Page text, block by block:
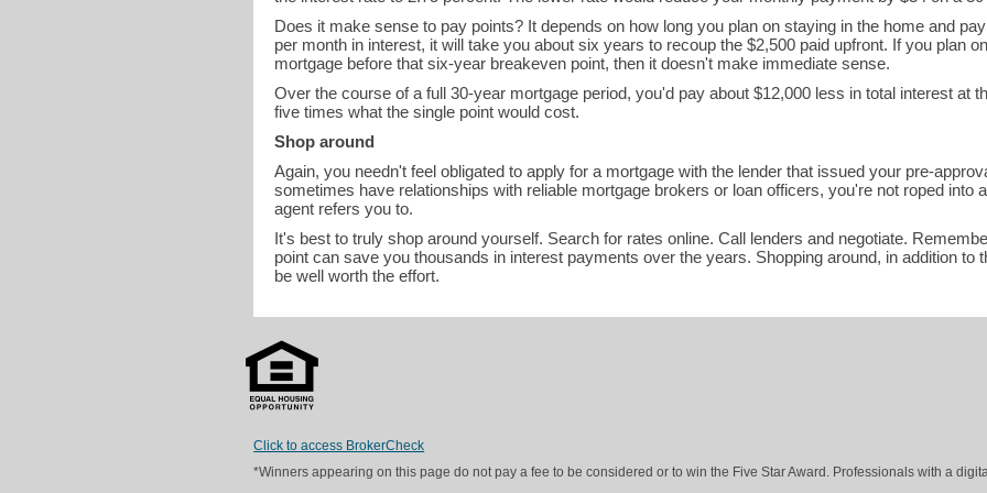
Does it make sense to pay points? It depends on how long you plan on staying in the home and
per month in interest, it will take you about six years to recoup the $2,500 paid upfront. If you plan
mortgage before that six-year breakeven point, then it doesn't make immediate sense.
Over the course of a full 30-year mortgage period, you'd pay about $12,000 less in total interest at
five times what the single point would cost.
Shop around
Again, you needn't feel obligated to apply for a mortgage with the lender that issued your pre-
sometimes have relationships with reliable mortgage brokers or loan officers, you're not roped into
agent refers you to.
It's best to truly shop around yourself. Search for rates online. Call lenders and negotiate.
point can save you thousands in interest payments over the years. Shopping around, in addition to
be well worth the effort.
Click to access BrokerCheck
*Winners appearing on this page do not pay a fee to be considered or to win the Five Star Award. Professionals with a